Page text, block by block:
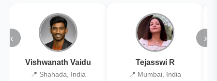
‹
Vishwanath Vaidu
📍 Shahada, India
Tejasswi R
📍 Mumbai, India
›